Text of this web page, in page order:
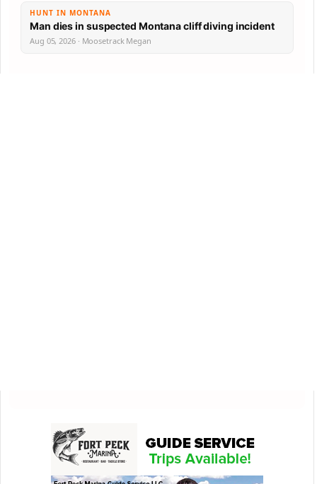
HUNT IN MONTANA
Man dies in suspected Montana cliff diving incident
Aug 05, 2026 · Moosetrack Megan